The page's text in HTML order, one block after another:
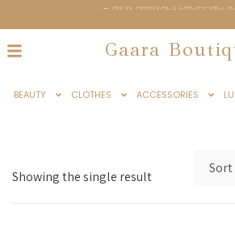
← NEW ARRIVALS DROPPING
Gaara
BEAUTY CLOTHES ACCESSORIES
Showing the single result